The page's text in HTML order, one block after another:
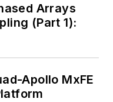
Arrays
(Part 1):
Apollo MxFE